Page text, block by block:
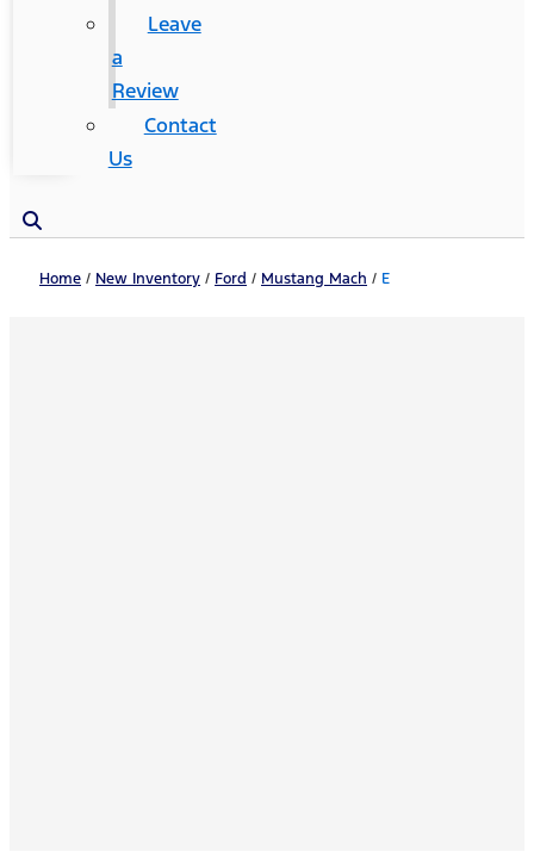
Leave
a
Review
Contact
Us
Home / New Inventory / Ford / Mustang Mach / E